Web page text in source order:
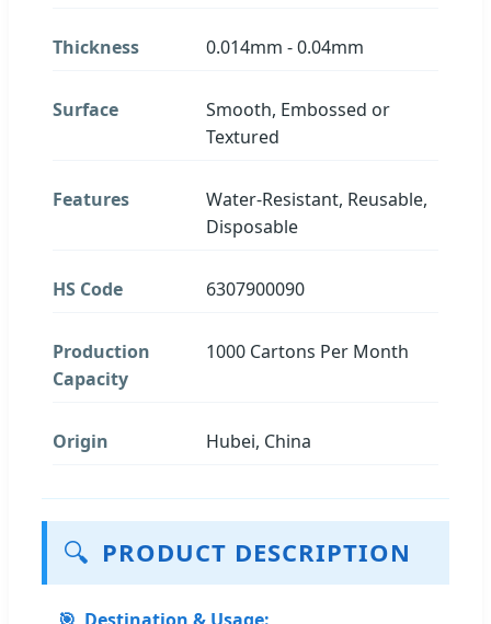
Thickness 0.014mm - 0.04mm
Surface
Smooth, Embossed or
Textured
Features
Water-Resistant, Reusable,
Disposable
HS Code 6307900090
Production
Capacity
1000 Cartons Per Month
Origin Hubei, China
🔍 PRODUCT DESCRIPTION
🎯 Destination & Usage: